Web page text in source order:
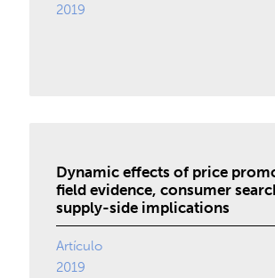
2019
Dynamic effects of price
field evidence, consumer
supply-side implications
Artículo
2019